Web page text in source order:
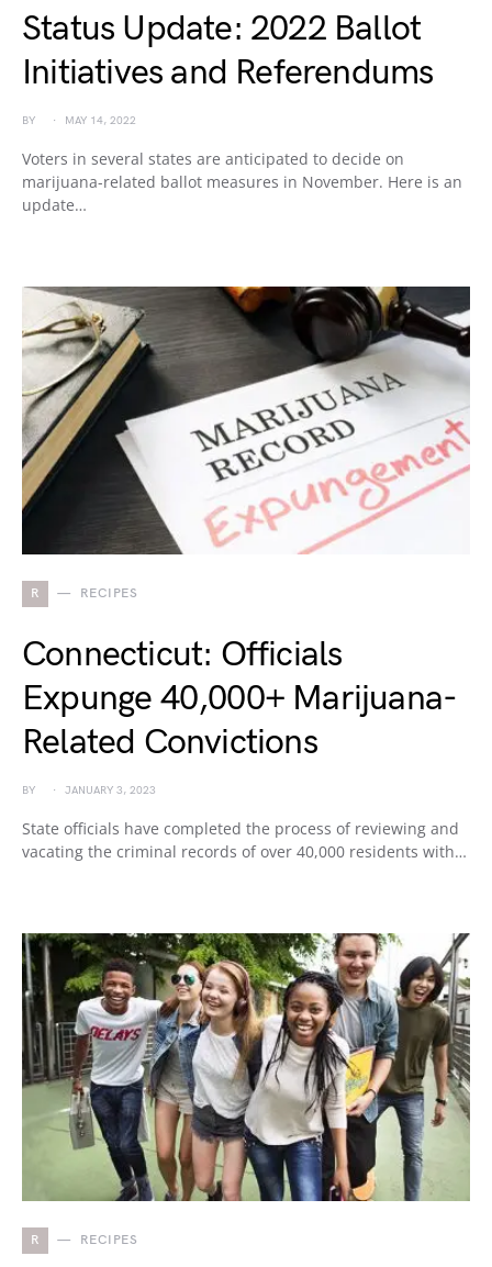
Status Update: 2022 Ballot
Initiatives and Referendums
BY MAY 14, 2022
Voters in several states are anticipated to decide on
marijuana-related ballot measures in November. Here is an
update…
R RECIPES
Connecticut: Officials
Expunge 40,000+ Marijuana-
Related Convictions
BY JANUARY 3, 2023
State officials have completed the process of reviewing and
vacating the criminal records of over 40,000 residents with…
R RECIPES